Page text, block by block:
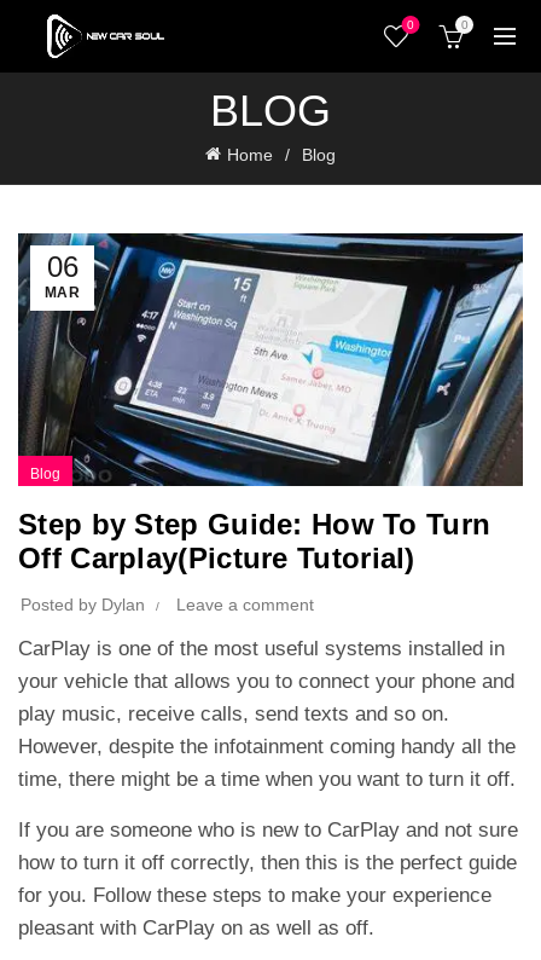
0 0
BLOG
Home Blog
06
MAR
Blog
Step by Step Guide: How To Turn
Off Carplay(Picture Tutorial)
Posted by Dylan Leave a comment
CarPlay is one of the most useful systems installed in
your vehicle that allows you to connect your phone and
play music, receive calls, send texts and so on.
However, despite the infotainment coming handy all the
time, there might be a time when you want to turn it off.
If you are someone who is new to CarPlay and not sure
how to turn it off correctly, then this is the perfect guide
for you. Follow these steps to make your experience
pleasant with CarPlay on as well as off.